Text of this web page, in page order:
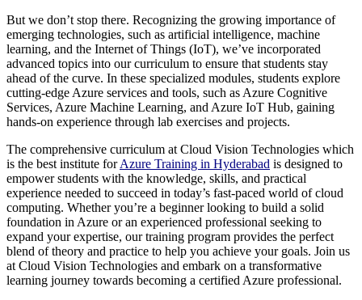
But we don’t stop there. Recognizing the growing importance of
emerging technologies, such as artificial intelligence, machine
learning, and the Internet of Things (IoT), we’ve incorporated
advanced topics into our curriculum to ensure that students stay
ahead of the curve. In these specialized modules, students explore
cutting-edge Azure services and tools, such as Azure Cognitive
Services, Azure Machine Learning, and Azure IoT Hub, gaining
hands-on experience through lab exercises and projects.
The comprehensive curriculum at Cloud Vision Technologies which
is the best institute forAzure Training in Hyderabad is designed to
empower students with the knowledge, skills, and practical
experience needed to succeed in today’s fast-paced world of cloud
computing. Whether you’re a beginner looking to build a solid
foundation in Azure or an experienced professional seeking to
expand your expertise, our training program provides the perfect
blend of theory and practice to help you achieve your goals. Join us
at Cloud Vision Technologies and embark on a transformative
learning journey towards becoming a certified Azure professional.